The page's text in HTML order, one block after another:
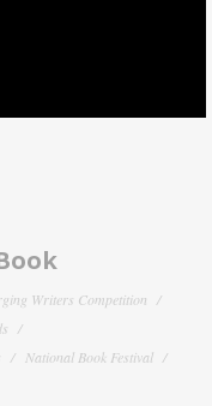
Writers Competition
National Book Festival